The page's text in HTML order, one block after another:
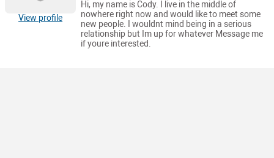
View profile
Hi, my name is Cody. I live in the middle of
nowhere right now and would like to meet some
new people. I wouldnt mind being in a serious
relationship but Im up for whatever Message me
if youre interested.